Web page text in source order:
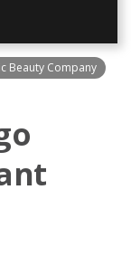
Beauty Company